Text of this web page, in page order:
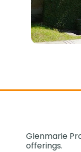
Glenmarie
offerings.